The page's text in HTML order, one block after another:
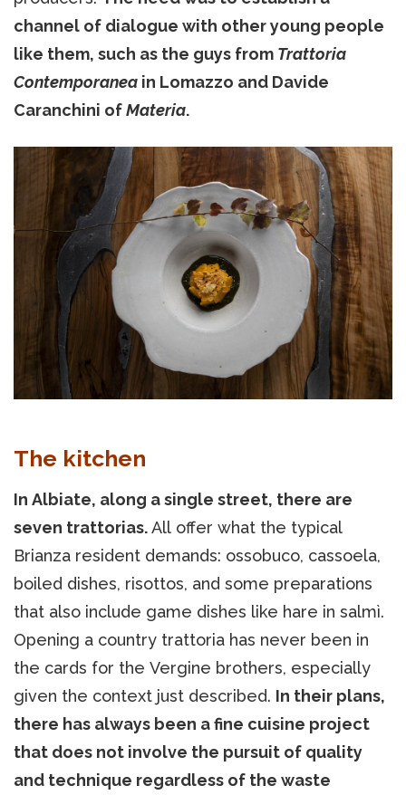
channel of dialogue with other young people
like them, such as the guys from Trattoria
Contemporanea in Lomazzo and Davide
Caranchini ofMateria.
The kitchen
In Albiate, along a single street, there are
seven trattorias.All offer what the typical
Brianza resident demands: ossobuco, cassoela,
boiled dishes, risottos, and some preparations
that also include game dishes like hare in salmì.
Opening a country trattoria has never been in
the cards for the Vergine brothers, especially
given the context just described. In their plans,
there has always been a fine cuisine project
that does not involve the pursuit of quality
and technique regardless of the waste